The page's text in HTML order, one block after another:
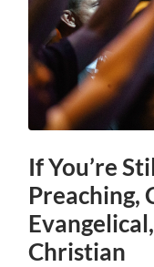
If You’re
Preaching,
Christian